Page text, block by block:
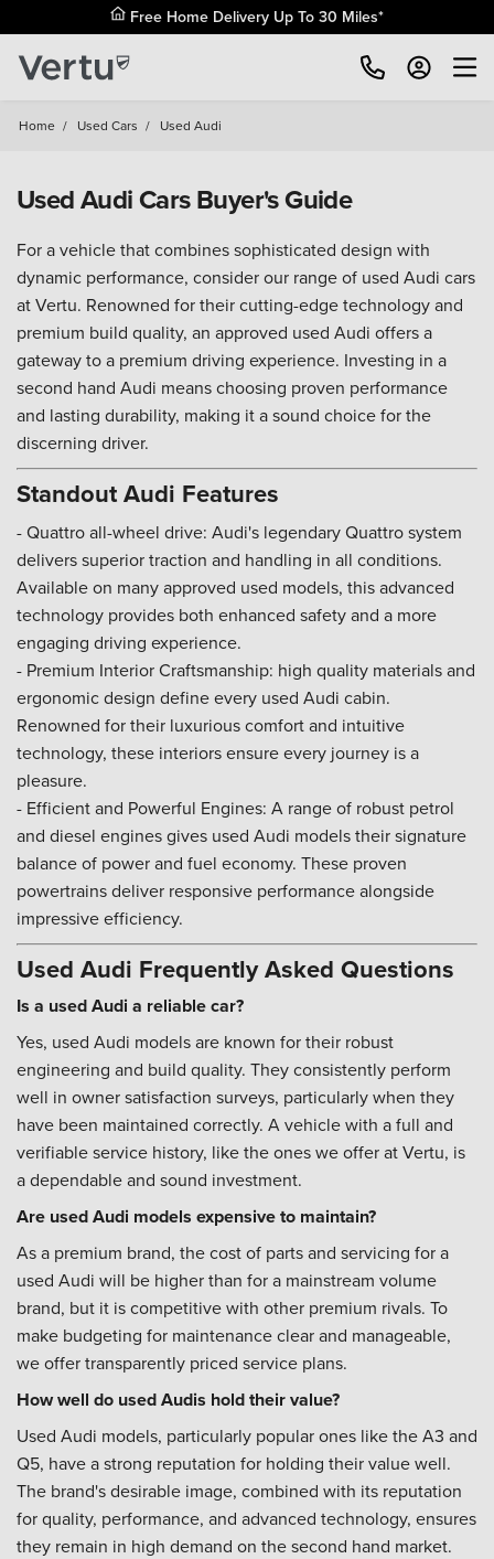
Free Home Delivery Up To 30 Miles*
Home / Used Cars / Used Audi
Used Audi Cars Buyer's Guide
For a vehicle that combines sophisticated design with
dynamic performance, consider our range of used Audi cars
at Vertu. Renowned for their cutting-edge technology and
premium build quality, an approved used Audi offers a
gateway to a premium driving experience. Investing in a
second hand Audi means choosing proven performance
and lasting durability, making it a sound choice for the
discerning driver.
Standout Audi Features
- Quattro all-wheel drive: Audi's legendary Quattro system
delivers superior traction and handling in all conditions.
Available on many approved used models, this advanced
technology provides both enhanced safety and a more
engaging driving experience.
- Premium Interior Craftsmanship: high quality materials and
ergonomic design define every used Audi cabin.
Renowned for their luxurious comfort and intuitive
technology, these interiors ensure every journey is a
pleasure.
- Efficient and Powerful Engines: A range of robust petrol
and diesel engines gives used Audi models their signature
balance of power and fuel economy. These proven
powertrains deliver responsive performance alongside
impressive efficiency.
Used Audi Frequently Asked Questions
Is a used Audi a reliable car?
Yes, used Audi models are known for their robust
engineering and build quality. They consistently perform
well in owner satisfaction surveys, particularly when they
have been maintained correctly. A vehicle with a full and
verifiable service history, like the ones we offer at Vertu, is
a dependable and sound investment.
Are used Audi models expensive to maintain?
As a premium brand, the cost of parts and servicing for a
used Audi will be higher than for a mainstream volume
brand, but it is competitive with other premium rivals. To
make budgeting for maintenance clear and manageable,
we offer transparently priced service plans.
How well do used Audis hold their value?
Used Audi models, particularly popular ones like the A3 and
Q5, have a strong reputation for holding their value well.
The brand's desirable image, combined with its reputation
for quality, performance, and advanced technology, ensures
they remain in high demand on the second hand market.